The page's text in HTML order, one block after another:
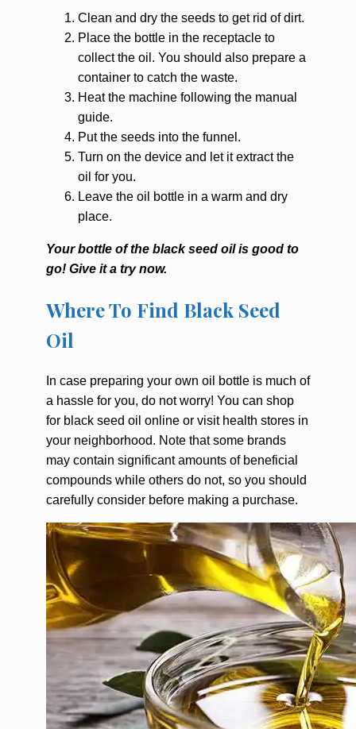
Clean and dry the seeds to get rid of dirt.
Place the bottle in the receptacle to
collect the oil. You should also prepare a
container to catch the waste.
Heat the machine following the manual
guide.
Put the seeds into the funnel.
Turn on the device and let it extract the
oil for you.
Leave the oil bottle in a warm and dry
place.
Your bottle of the black seed oil is good to
go! Give it a try now.
Where To Find Black Seed
Oil
In case preparing your own oil bottle is much of
a hassle for you, do not worry! You can shop
for black seed oil online or visit health stores in
your neighborhood. Note that some brands
may contain significant amounts of beneficial
compounds while others do not, so you should
carefully consider before making a purchase.